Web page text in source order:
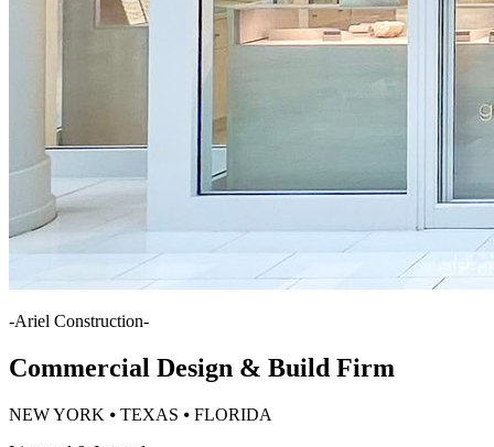
-Ariel Construction-
Commercial Design & Build Firm
NEW YORK ⦁ TEXAS ⦁ FLORIDA